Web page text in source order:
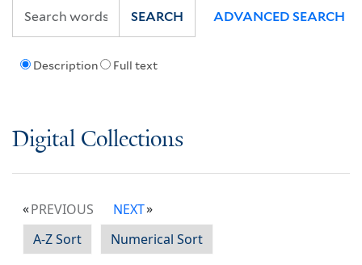
Description Full text
SEARCH ADVANCED SEARCH
Digital Collections
PREVIOUS
NEXT
A-Z Sort
Numerical Sort